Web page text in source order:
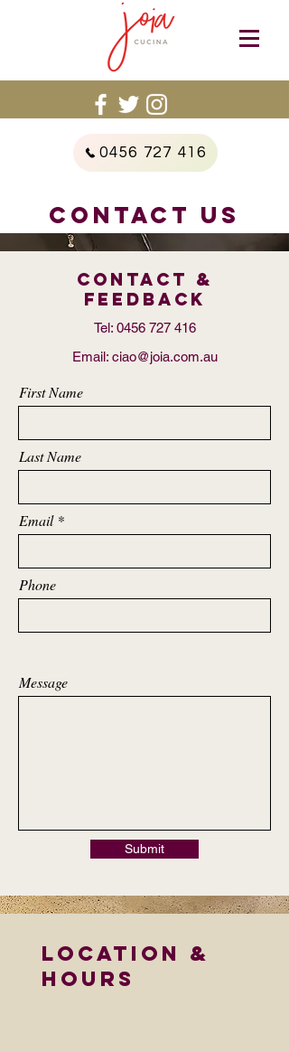
0456 727 416
CONTACT US
Contact &
FEEDBACK
Tel: 0456 727 416
Email: ciao@joia.com.au
First Name
Last Name
Email
Phone
Message
Submit
LOCATION &
HOURS